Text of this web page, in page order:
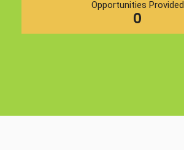
Opportunities Provided
0